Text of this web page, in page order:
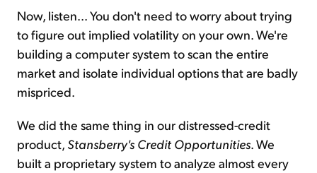
Now, listen... You don't need to worry about trying
to figure out implied volatility on your own. We're
building a computer system to scan the entire
market and isolate individual options that are badly
mispriced.
We did the same thing in our distressed-credit
product, Stansberry's Credit Opportunities. We
built a proprietary system to analyze almost every